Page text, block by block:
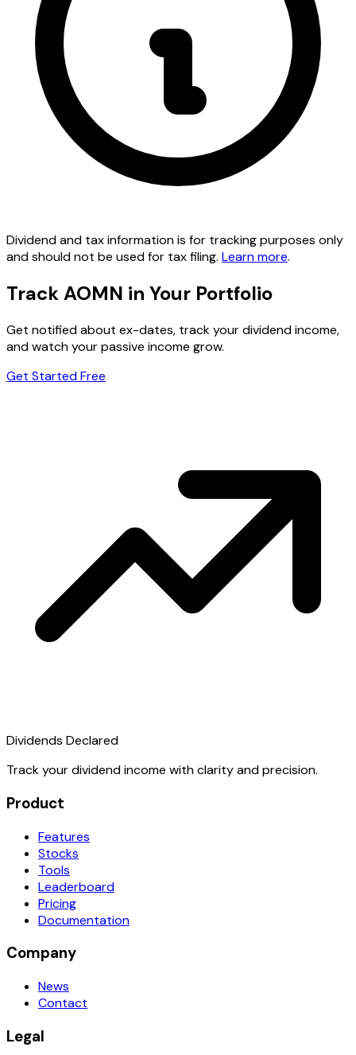
Dividend and tax information is for tracking purposes only
and should not be used for tax filing. Learn more.
Track AOMN in Your Portfolio
Get notified about ex-dates, track your dividend income,
and watch your passive income grow.
Get Started Free
Dividends Declared
Track your dividend income with clarity and precision.
Product
Features
Stocks
Tools
Leaderboard
Pricing
Documentation
Company
News
Contact
Legal